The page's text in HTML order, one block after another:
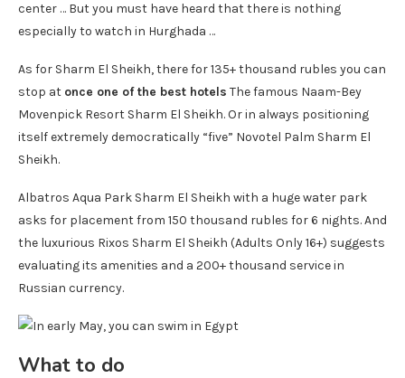
center … But you must have heard that there is nothing
especially to watch in Hurghada …
As for Sharm El Sheikh, there for 135+ thousand rubles you can
stop at once one of the best hotels The famous Naam-Bey
Movenpick Resort Sharm El Sheikh. Or in always positioning
itself extremely democratically “five” Novotel Palm Sharm El
Sheikh.
Albatros Aqua Park Sharm El Sheikh with a huge water park
asks for placement from 150 thousand rubles for 6 nights. And
the luxurious Rixos Sharm El Sheikh (Adults Only 16+) suggests
evaluating its amenities and a 200+ thousand service in
Russian currency.
What to do